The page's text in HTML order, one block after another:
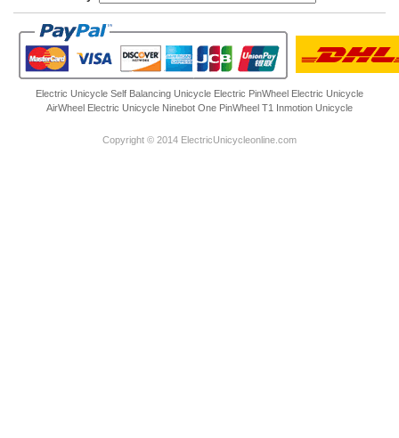
Electric Unicycle Self Balancing Unicycle Electric PinWheel Electric Unicycle
AirWheel Electric Unicycle Ninebot One PinWheel T1 Inmotion Unicycle
Copyright © 2014 ElectricUnicycleonline.com